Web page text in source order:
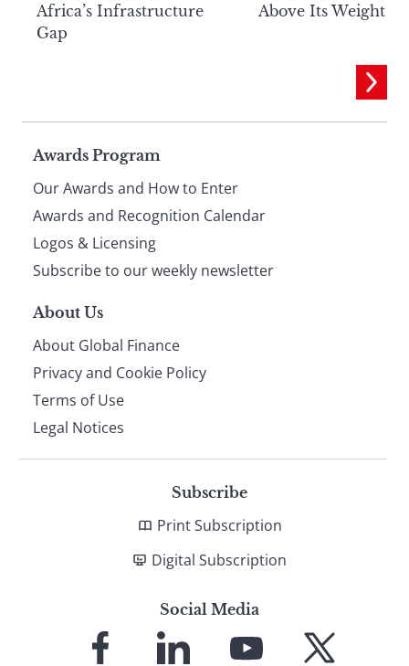
Africa’s Infrastructure
Gap
Above Its Weight
Page
footer
Awards Program
Our Awards and How to Enter
Awards and Recognition Calendar
Logos & Licensing
Subscribe to our weekly newsletter
About Us
About Global Finance
Privacy and Cookie Policy
Terms of Use
Legal Notices
Subscribe
Print Subscription
Digital Subscription
Social Media